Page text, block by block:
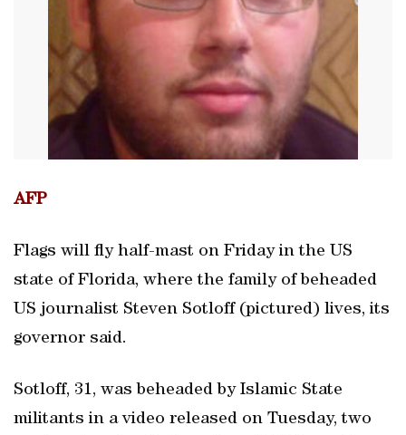
AFP
Flags will fly half-mast on Friday in the US
state of Florida, where the family of beheaded
US journalist Steven Sotloff (pictured) lives, its
governor said.
Sotloff, 31, was beheaded by Islamic State
militants in a video released on Tuesday, two